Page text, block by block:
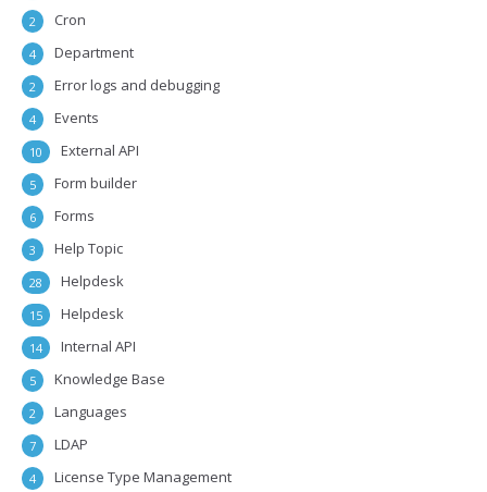
Cron
2
Department
4
Error logs and debugging
2
Events
4
External API
10
Form builder
5
Forms
6
Help Topic
3
Helpdesk
28
Helpdesk
15
Internal API
14
Knowledge Base
5
Languages
2
LDAP
7
License Type Management
4